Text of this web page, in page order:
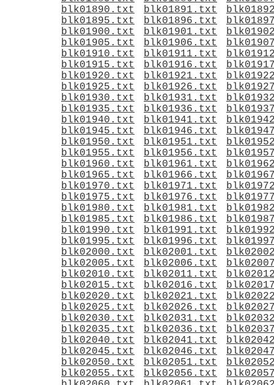
blk01890.txt
blk01891.txt
blk01895.txt
blk01896.txt
blk01900.txt
blk01901.txt
blk01905.txt
blk01906.txt
blk01910.txt
blk01911.txt
blk01915.txt
blk01916.txt
blk01920.txt
blk01921.txt
blk01925.txt
blk01926.txt
blk01930.txt
blk01931.txt
blk01935.txt
blk01936.txt
blk01940.txt
blk01941.txt
blk01945.txt
blk01946.txt
blk01950.txt
blk01951.txt
blk01955.txt
blk01956.txt
blk01960.txt
blk01961.txt
blk01965.txt
blk01966.txt
blk01970.txt
blk01971.txt
blk01975.txt
blk01976.txt
blk01980.txt
blk01981.txt
blk01985.txt
blk01986.txt
blk01990.txt
blk01991.txt
blk01995.txt
blk01996.txt
blk02000.txt
blk02001.txt
blk02005.txt
blk02006.txt
blk02010.txt
blk02011.txt
blk02015.txt
blk02016.txt
blk02020.txt
blk02021.txt
blk02025.txt
blk02026.txt
blk02030.txt
blk02031.txt
blk02035.txt
blk02036.txt
blk02040.txt
blk02041.txt
blk02045.txt
blk02046.txt
blk02050.txt
blk02051.txt
blk02055.txt
blk02056.txt